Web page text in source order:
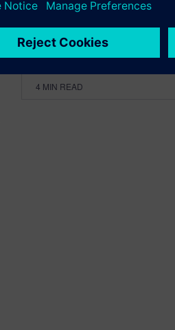
By Robin Bornoff
4 MIN READ